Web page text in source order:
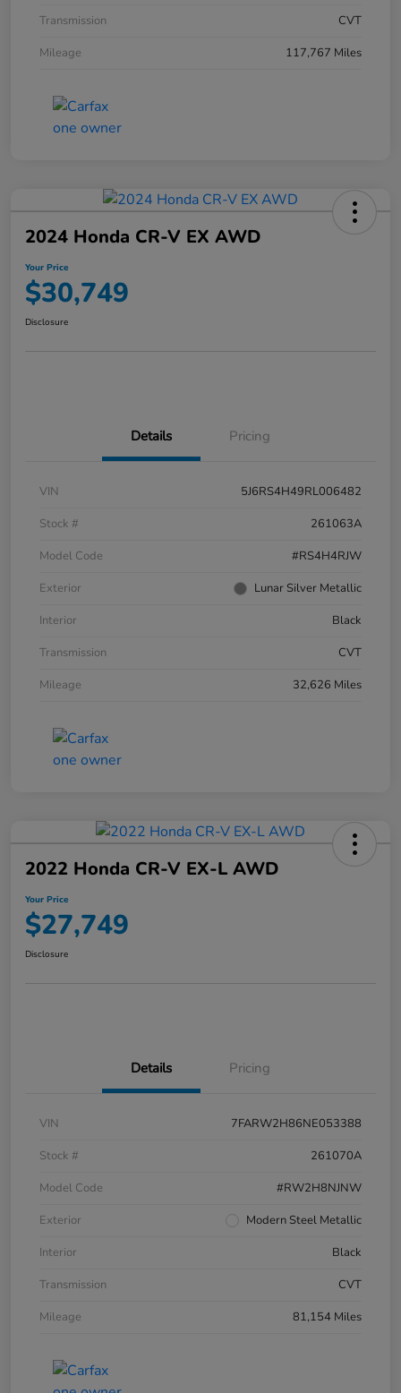
Transmission
CVT
Mileage
117,767 Miles
2024 Honda CR-V EX AWD
Your Price
$30,749
Disclosure
Details Pricing
VIN
5J6RS4H49RL006482
Stock #
261063A
Model Code
#RS4H4RJW
Exterior
Lunar Silver Metallic
Interior
Black
Transmission
CVT
Mileage
32,626 Miles
2022 Honda CR-V EX-L AWD
Your Price
$27,749
Disclosure
Details Pricing
VIN
7FARW2H86NE053388
Stock #
261070A
Model Code
#RW2H8NJNW
Exterior
Modern Steel Metallic
Interior
Black
Transmission
CVT
Mileage
81,154 Miles